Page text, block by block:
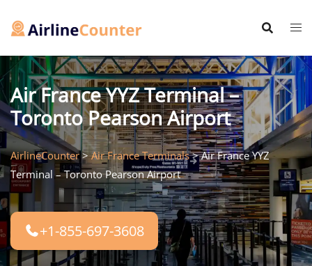
Air France YYZ Terminal –
Toronto Pearson Airport
AirlineCounter>Air France Terminals>Air France YYZ
Terminal – Toronto Pearson Airport
+1-855-697-3608